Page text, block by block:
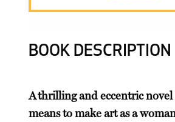
BOOK DESCRIPTION
A thrilling and eccentric
means to make art as a